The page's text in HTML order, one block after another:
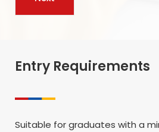
Entry Requirements
Suitable for graduates with a